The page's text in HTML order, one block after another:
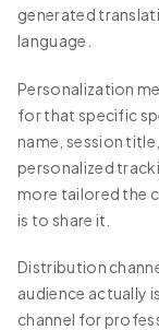
generated
language.
Personalization
for that specific
name, session
personalized
more tailored the
is to share it.
Distribution
audience actually
channel for